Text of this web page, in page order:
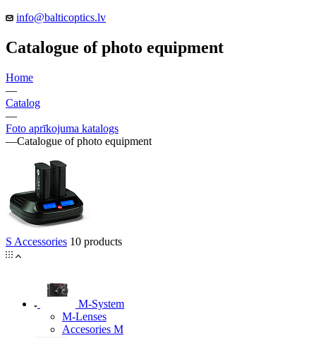
info@balticoptics.lv
Catalogue of photo equipment
Home
—
Catalog
—
Foto aprīkojuma katalogs
—Catalogue of photo equipment
S Accessories 10 products
M-System
M-Lenses
Accesories M